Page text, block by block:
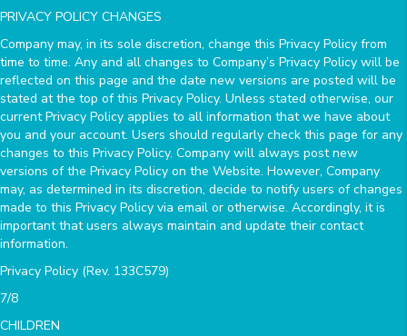
PRIVACY POLICY CHANGES
Company may, in its sole discretion, change this Privacy Policy from
time to time. Any and all changes to Company’s Privacy Policy will be
reflected on this page and the date new versions are posted will be
stated at the top of this Privacy Policy. Unless stated otherwise, our
current Privacy Policy applies to all information that we have about
you and your account. Users should regularly check this page for any
changes to this Privacy Policy. Company will always post new
versions of the Privacy Policy on the Website. However, Company
may, as determined in its discretion, decide to notify users of changes
made to this Privacy Policy via email or otherwise. Accordingly, it is
important that users always maintain and update their contact
information.
Privacy Policy (Rev. 133C579)
7/8
CHILDREN